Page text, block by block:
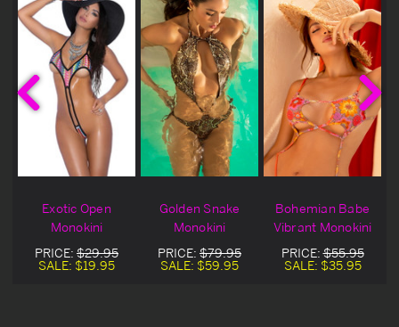
Exotic Open
Monokini
PRICE: $29.95
SALE: $19.95
Golden Snake
Monokini
PRICE: $79.95
SALE: $59.95
Bohemian Babe
Vibrant Monokini
PRICE:$55.95
SALE: $35.95